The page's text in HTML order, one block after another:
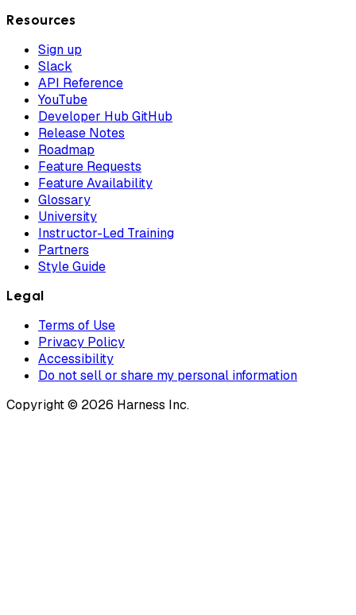
Resources
Sign up
Slack
API Reference
YouTube
Developer Hub GitHub
Release Notes
Roadmap
Feature Requests
Feature Availability
Glossary
University
Instructor-Led Training
Partners
Style Guide
Legal
Terms of Use
Privacy Policy
Accessibility
Do not sell or share my personal information
Copyright © 2026 Harness Inc.